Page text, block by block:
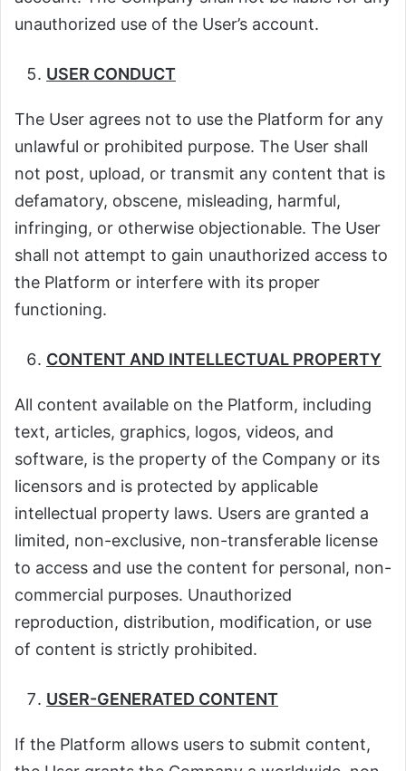
unauthorized use of the User’s account.
USER CONDUCT
The User agrees not to use the Platform for any
unlawful or prohibited purpose. The User shall
not post, upload, or transmit any content that is
defamatory, obscene, misleading, harmful,
infringing, or otherwise objectionable. The User
shall not attempt to gain unauthorized access to
the Platform or interfere with its proper
functioning.
CONTENT AND INTELLECTUAL PROPERTY
All content available on the Platform, including
text, articles, graphics, logos, videos, and
software, is the property of the Company or its
licensors and is protected by applicable
intellectual property laws. Users are granted a
limited, non-exclusive, non-transferable license
to access and use the content for personal, non-
commercial purposes. Unauthorized
reproduction, distribution, modification, or use
of content is strictly prohibited.
USER-GENERATED CONTENT
If the Platform allows users to submit content,